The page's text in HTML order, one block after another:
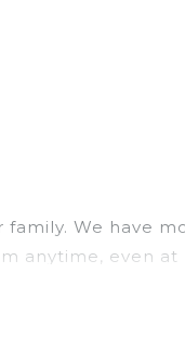
We have
anytime, even at